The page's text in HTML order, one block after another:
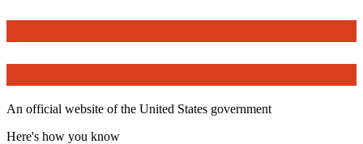
An official website of the United States government
Here's how you know